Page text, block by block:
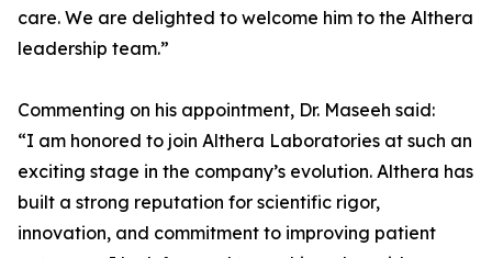
care. We are delighted to welcome him to the Althera
leadership team.”
Commenting on his appointment, Dr. Maseeh said:
“I am honored to join Althera Laboratories at such an
exciting stage in the company’s evolution. Althera has
built a strong reputation for scientific rigor,
innovation, and commitment to improving patient